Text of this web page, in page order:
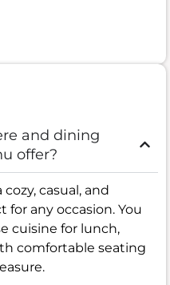
and dining
offer?
casual, and
any occasion. You
cuisine for lunch,
comfortable seating